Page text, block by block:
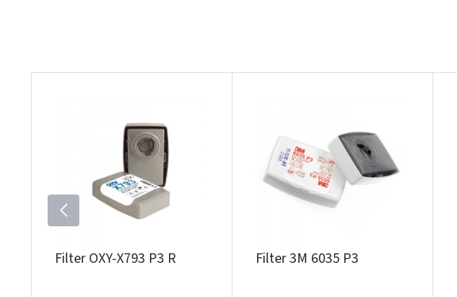
Filter OXY-X793 P3 R Filter 3M 6035 P3